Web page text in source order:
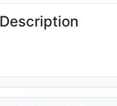
Description